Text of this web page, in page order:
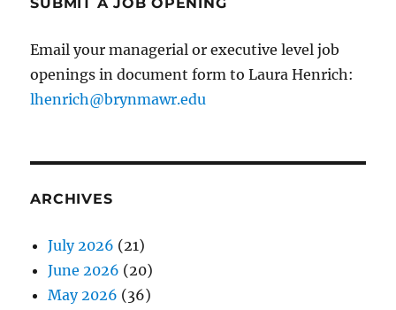
Email your managerial or executive level job
openings in document form to Laura Henrich:
lhenrich@brynmawr.edu
ARCHIVES
July 2026 (21)
June 2026 (20)
May 2026 (36)